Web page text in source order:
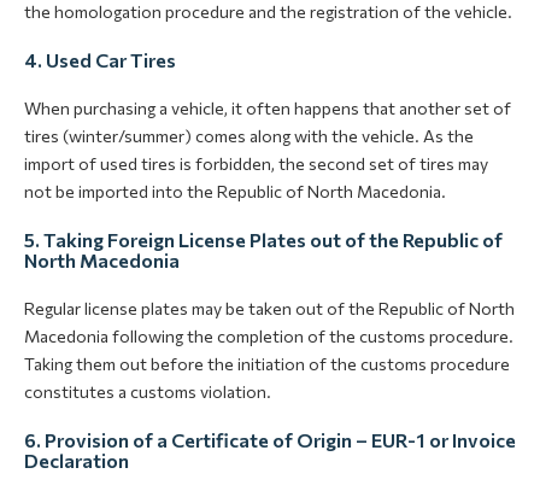
the homologation procedure and the registration of the vehicle.
4. Used Car Tires
When purchasing a vehicle, it often happens that another set of
tires (winter/summer) comes along with the vehicle. As the
import of used tires is forbidden, the second set of tires may
not be imported into the Republic of North Macedonia.
5. Taking Foreign License Plates out of the Republic of
North Macedonia
Regular license plates may be taken out of the Republic of North
Macedonia following the completion of the customs procedure.
Taking them out before the initiation of the customs procedure
constitutes a customs violation.
6. Provision of a Certificate of Origin – EUR-1 or Invoice
Declaration